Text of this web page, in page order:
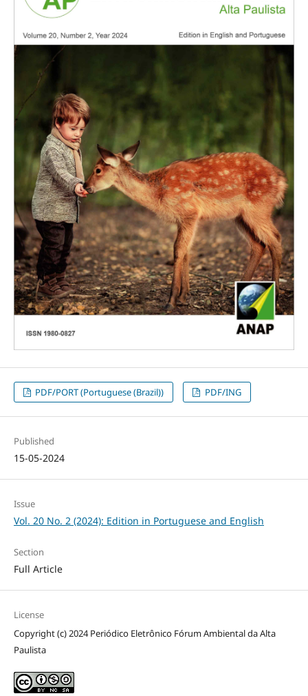
PDF/PORT (Portuguese (Brazil)) PDF/ING
Published
15-05-2024
Issue
Vol. 20 No. 2 (2024): Edition in Portuguese and English
Section
Full Article
License
Copyright (c) 2024 Periódico Eletrônico Fórum Ambiental da Alta
Paulista